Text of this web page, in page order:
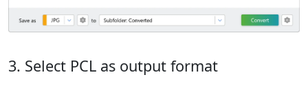
3. Select PCL as output format